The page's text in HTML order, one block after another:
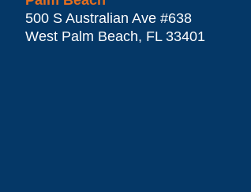
500 S Australian Ave #638
West Palm Beach, FL 33401